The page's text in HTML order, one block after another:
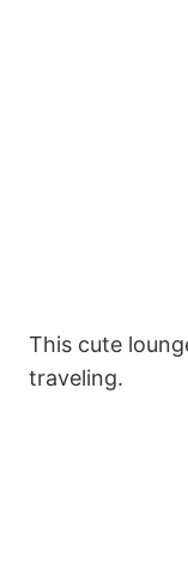
This cute
traveling.